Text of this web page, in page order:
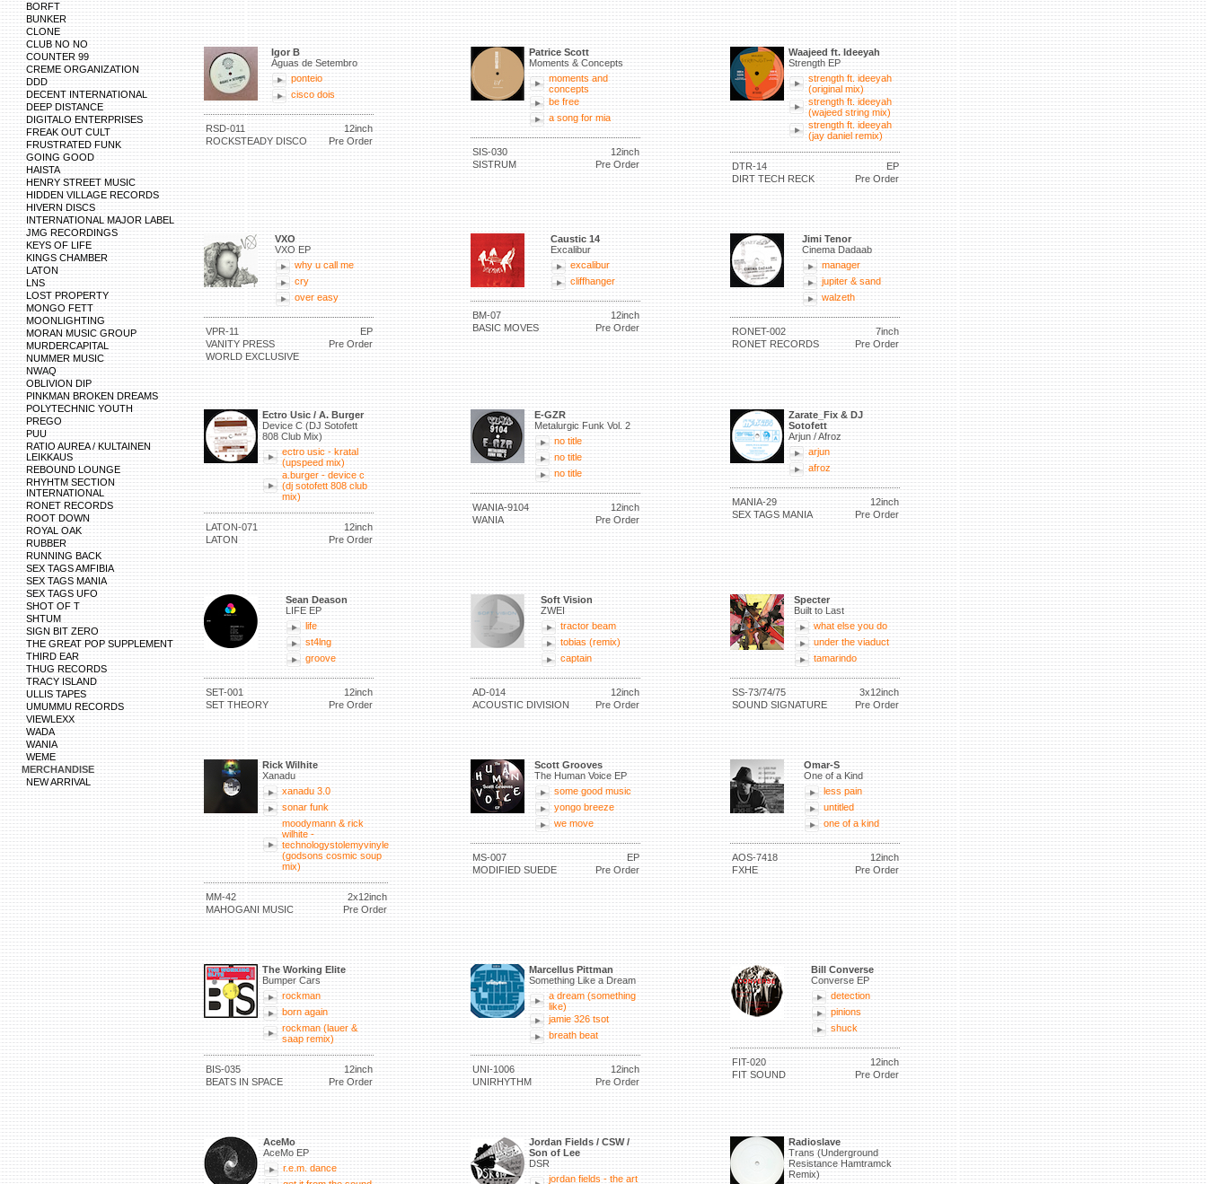
BORFT
BUNKER
CLONE
CLUB NO NO
COUNTER 99
CREME ORGANIZATION
DDD
DECENT INTERNATIONAL
DEEP DISTANCE
DIGITALO ENTERPRISES
FREAK OUT CULT
FRUSTRATED FUNK
GOING GOOD
HAISTA
HENRY STREET MUSIC
HIDDEN VILLAGE RECORDS
HIVERN DISCS
INTERNATIONAL MAJOR LABEL
JMG RECORDINGS
KEYS OF LIFE
KINGS CHAMBER
LATON
LNS
LOST PROPERTY
MONGO FETT
MOONLIGHTING
MORAN MUSIC GROUP
MURDERCAPITAL
NUMMER MUSIC
NWAQ
OBLIVION DIP
PINKMAN BROKEN DREAMS
POLYTECHNIC YOUTH
PREGO
PUU
RATIO AUREA / KULTAINEN
LEIKKAUS
REBOUND LOUNGE
RHYHTM SECTION
INTERNATIONAL
RONET RECORDS
ROOT DOWN
ROYAL OAK
RUBBER
RUNNING BACK
SEX TAGS AMFIBIA
SEX TAGS MANIA
SEX TAGS UFO
SHOT OF T
SHTUM
SIGN BIT ZERO
THE GREAT POP SUPPLEMENT
THIRD EAR
THUG RECORDS
TRACY ISLAND
ULLIS TAPES
UMUMMU RECORDS
VIEWLEXX
WADA
WANIA
WEME
MERCHANDISE
NEW ARRIVAL
Igor B
Águas de Setembro
ponteio
cisco dois
RSD-011
12inch
ROCKSTEADY DISCO
Pre Order
Patrice Scott
Moments & Concepts
moments and
concepts
be free
a song for mia
SIS-030
12inch
SISTRUM
Pre Order
Waajeed ft. Ideeyah
Strength EP
strength ft. ideeyah
(original mix)
strength ft. ideeyah
(wajeed string mix)
strength ft. ideeyah
(jay daniel remix)
DTR-14
EP
DIRT TECH RECK
Pre Order
VXO
VXO EP
why u call me
cry
over easy
VPR-11
EP
VANITY PRESS
Pre Order
WORLD EXCLUSIVE
Caustic 14
Excalibur
excalibur
cliffhanger
BM-07
12inch
BASIC MOVES
Pre Order
Jimi Tenor
Cinema Dadaab
manager
jupiter & sand
walzeth
RONET-002
7inch
RONET RECORDS
Pre Order
Ectro Usic / A. Burger
Device C (DJ Sotofett
808 Club Mix)
ectro usic - kratal
(upspeed mix)
a.burger - device c
(dj sotofett 808 club
mix)
LATON-071
12inch
LATON
Pre Order
E-GZR
Metalurgic Funk Vol. 2
no title
no title
no title
WANIA-9104
12inch
WANIA
Pre Order
Zarate_Fix & DJ
Sotofett
Arjun / Afroz
arjun
afroz
MANIA-29
12inch
SEX TAGS MANIA
Pre Order
Sean Deason
LIFE EP
life
st4lng
groove
SET-001
12inch
SET THEORY
Pre Order
Soft Vision
ZWEI
tractor beam
tobias (remix)
captain
AD-014
12inch
ACOUSTIC DIVISION
Pre Order
Specter
Built to Last
what else you do
under the viaduct
tamarindo
SS-73/74/75
3x12inch
SOUND SIGNATURE
Pre Order
Rick Wilhite
Xanadu
xanadu 3.0
sonar funk
moodymann & rick
wilhite -
technologystolemyvinyle
(godsons cosmic soup
mix)
MM-42
2x12inch
MAHOGANI MUSIC
Pre Order
Scott Grooves
The Human Voice EP
some good music
yongo breeze
we move
MS-007
EP
MODIFIED SUEDE
Pre Order
Omar-S
One of a Kind
less pain
untitled
one of a kind
AOS-7418
12inch
FXHE
Pre Order
The Working Elite
Bumper Cars
rockman
born again
rockman (lauer &
saap remix)
BIS-035
12inch
BEATS IN SPACE
Pre Order
Marcellus Pittman
Something Like a Dream
a dream (something
like)
jamie 326 tsot
breath beat
UNI-1006
12inch
UNIRHYTHM
Pre Order
Bill Converse
Converse EP
detection
pinions
shuck
FIT-020
12inch
FIT SOUND
Pre Order
AceMo
AceMo EP
r.e.m. dance
Jordan Fields / CSW /
Son of Lee
DSR
jordan fields - the art
Radioslave
Trans (Underground
Resistance Hamtramck
Remix)